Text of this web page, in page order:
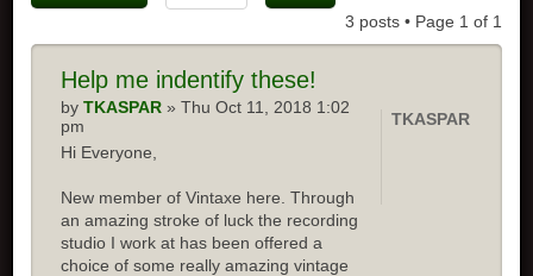
3 posts • Page 1 of 1
Help me indentify these!
byTKASPAR » Thu Oct 11, 2018 1:02
pm
Hi Everyone,
New member of Vintaxe here. Through
an amazing stroke of luck the recording
studio I work at has been offered a
choice of some really amazing vintage
TKASPAR